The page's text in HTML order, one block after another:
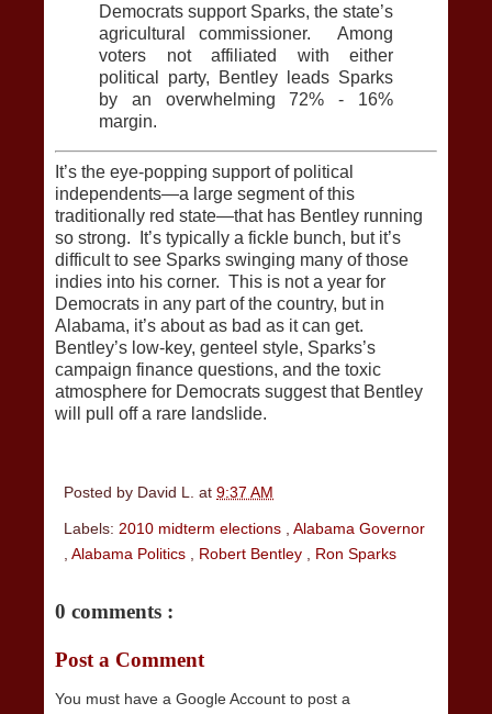
Democrats support Sparks, the state’s
agricultural commissioner. Among
voters not affiliated with either
political party, Bentley leads Sparks
by an overwhelming 72% - 16%
margin.
It’s the eye-popping support of political
independents—a large segment of this
traditionally red state—that has Bentley running
so strong. It’s typically a fickle bunch, but it’s
difficult to see Sparks swinging many of those
indies into his corner. This is not a year for
Democrats in any part of the country, but in
Alabama, it’s about as bad as it can get.
Bentley’s low-key, genteel style, Sparks’s
campaign finance questions, and the toxic
atmosphere for Democrats suggest that Bentley
will pull off a rare landslide.
Posted by David L. at 9:37 AM
Labels: 2010 midterm elections , Alabama Governor
, Alabama Politics , Robert Bentley , Ron Sparks
0 comments :
Post a Comment
You must have a Google Account to post a